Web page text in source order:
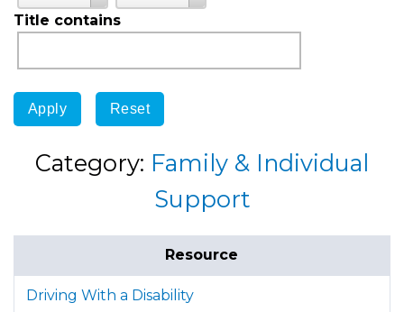
Title contains
Category: Family & Individual
Support
Resource
Driving With a Disability